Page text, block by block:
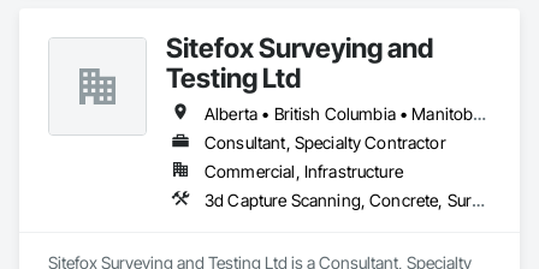
Sitefox Surveying and
Testing Ltd
Alberta • British Columbia • Manitoba • New Brunswick • Newfoundland and Labrador • Nova Scotia • Nunavut • Ontario • Prince Edward Island • Québec • Saskatchewan
Consultant, Specialty Contractor
Commercial, Infrastructure
3d Capture Scanning, Concrete, Surveying
Sitefox Surveying and Testing Ltd is a Consultant, Specialty